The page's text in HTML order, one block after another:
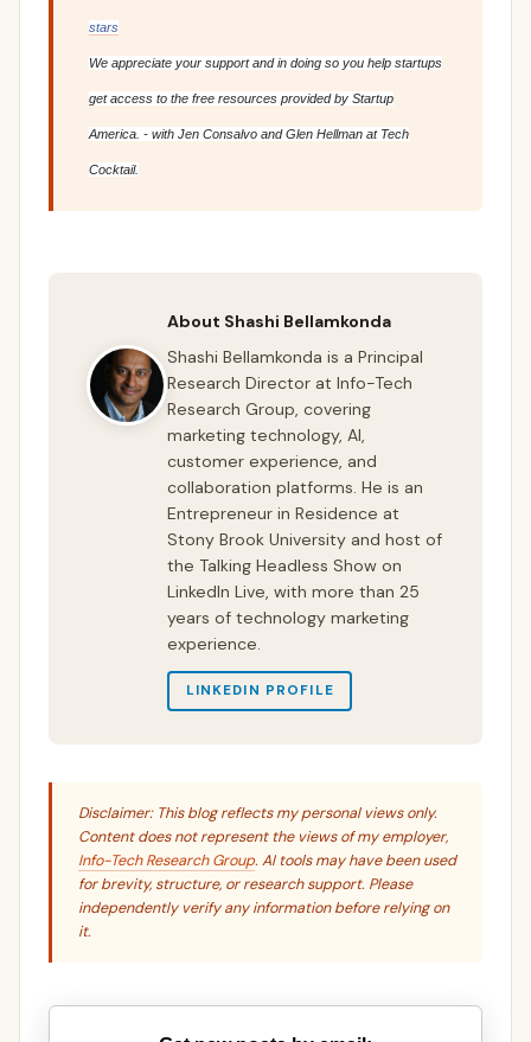
stars
We appreciate your support and in doing so you help startups
get access to the free resources provided by Startup
America. - with Jen Consalvo and Glen Hellman at Tech
Cocktail.
About Shashi Bellamkonda
Shashi Bellamkonda is a Principal
Research Director at Info-Tech
Research Group, covering
marketing technology, AI,
customer experience, and
collaboration platforms. He is an
Entrepreneur in Residence at
Stony Brook University and host of
the Talking Headless Show on
LinkedIn Live, with more than 25
years of technology marketing
experience.
LINKEDIN PROFILE
Disclaimer: This blog reflects my personal views only.
Content does not represent the views of my employer,
Info-Tech Research Group. AI tools may have been used
for brevity, structure, or research support. Please
independently verify any information before relying on
it.